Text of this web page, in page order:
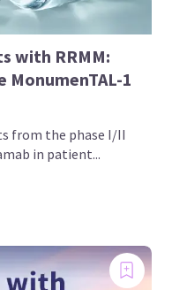
with RRMM:
1
from the phase I/II
in patient...